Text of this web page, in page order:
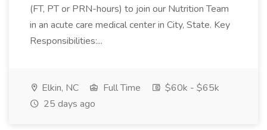
(FT, PT or PRN-hours) to join our Nutrition Team
in an acute care medical center in City, State. Key
Responsibilities:...
Elkin, NC Full Time
$60k - $65k
25 days ago